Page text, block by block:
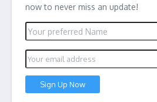
now to never miss an update!